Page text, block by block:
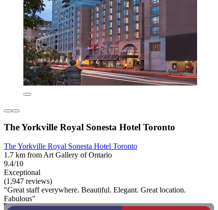
The Yorkville Royal Sonesta Hotel Toronto
The Yorkville Royal Sonesta Hotel Toronto
1.7 km from Art Gallery of Ontario
9.4/10
Exceptional
(1,947 reviews)
"Great staff everywhere. Beautiful. Elegant. Great location.
Fabulous"